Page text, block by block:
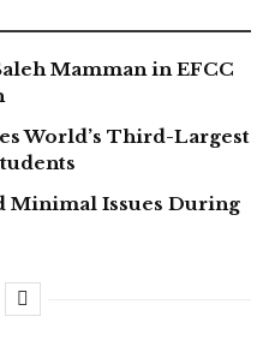
Mamman in EFCC
World’s Third-Largest
Minimal Issues During